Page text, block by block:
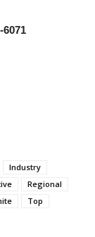
6071
Industry
Regional
Top